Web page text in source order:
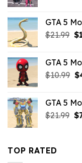
GTA 5
$21.99 $
GTA 5
$10.99 $
GTA 5
$21.99 $
TOP RATED